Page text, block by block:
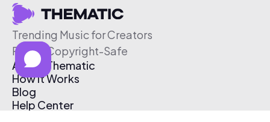
Trending Music for Creators
Free & Copyright-Safe
About Thematic
How It Works
Blog
Help Center